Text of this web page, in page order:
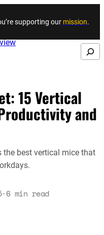
to content
supporting our mission.
Search
15 Vertical
and
the best vertical mice that
·6 min read